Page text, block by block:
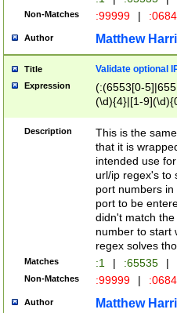
Non-Matches :99999 |
Author Matthew
Title Validate optional
Expression
(:(6553[0-
(\d){4}|[1-
Description
This is the
that it is
intended use
url/ip regex's to
port numbers
port to be
didn't match
number to start
regex solves
Matches :1 | :65535 |
Non-Matches :99999 |
Author Matthew